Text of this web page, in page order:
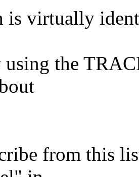
is virtually
using the
from this